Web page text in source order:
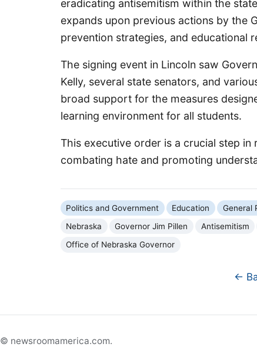
eradicating antisemitism within the
expands upon previous actions by the
prevention strategies, and educational
The signing event in Lincoln saw
Kelly, several state senators, and
broad support for the measures
learning environment for all students.
This executive order is a crucial step
combating hate and promoting
Politics and Government Education General
Nebraska
Governor Jim Pillen Antisemitism
Office of Nebraska Governor
←
© newsroomamerica.com.